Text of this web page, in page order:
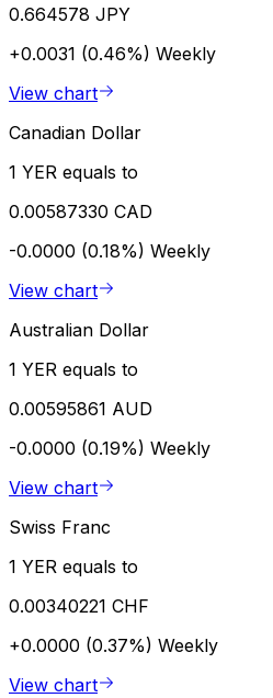
0.664578 JPY
+0.0031 (0.46%) Weekly
View chart
Canadian Dollar
1 YER equals to
0.00587330 CAD
-0.0000 (0.18%) Weekly
View chart
Australian Dollar
1 YER equals to
0.00595861 AUD
-0.0000 (0.19%) Weekly
View chart
Swiss Franc
1 YER equals to
0.00340221 CHF
+0.0000 (0.37%) Weekly
View chart